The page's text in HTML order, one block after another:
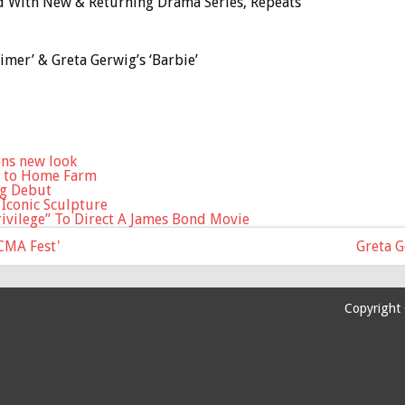
& Greta Gerwig’s ‘Barbie’
new look
Home Farm
Debut
Iconic Sculpture
To Direct A James Bond Movie
Fest' Greta